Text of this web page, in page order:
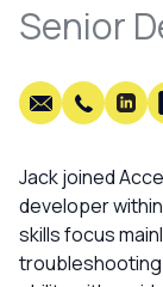
Senior
Jack joined
developer
skills focus
troubleshooting